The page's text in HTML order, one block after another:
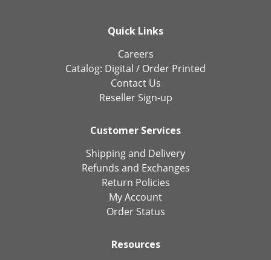
Quick Links
Careers
Catalog: Digital / Order Printed
Contact Us
Reseller Sign-up
Customer Services
Shipping and Delivery
Refunds and Exchanges
Return Policies
My Account
Order Status
Resources